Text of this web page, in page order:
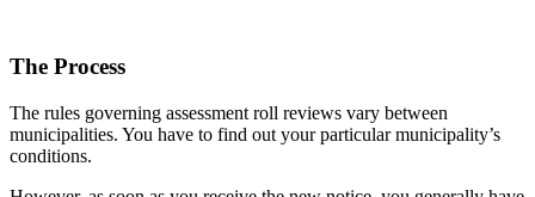
The Process
The rules governing assessment roll reviews vary between
municipalities. You have to find out your particular municipality’s
conditions.